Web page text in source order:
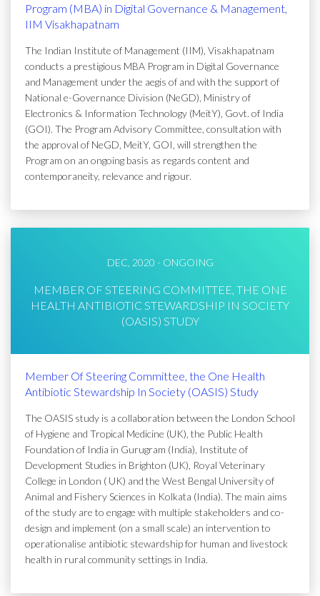
Program (MBA) in Digital Governance & Management,
IIM Visakhapatnam
The Indian Institute of Management (IIM), Visakhapatnam
conducts a prestigious MBA Program in Digital Governance
and Management under the aegis of and with the support of
National e-Governance Division (NeGD), Ministry of
Electronics & Information Technology (MeitY), Govt. of India
(GOI). The Program Advisory Committee, consultation with
the approval of NeGD, MeitY, GOI, will strengthen the
Program on an ongoing basis as regards content and
contemporaneity, relevance and rigour.
DEC, 2020 - ONGOING
MEMBER OF STEERING COMMITTEE, THE ONE
HEALTH ANTIBIOTIC STEWARDSHIP IN SOCIETY
(OASIS) STUDY
Member Of Steering Committee, the One Health
Antibiotic Stewardship In Society (OASIS) Study
The OASIS study is a collaboration between the London School
of Hygiene and Tropical Medicine (UK), the Public Health
Foundation of India in Gurugram (India), Institute of
Development Studies in Brighton (UK), Royal Veterinary
College in London ( UK) and the West Bengal University of
Animal and Fishery Sciences in Kolkata (India). The main aims
of the study are to engage with multiple stakeholders and co-
design and implement (on a small scale) an intervention to
operationalise antibiotic stewardship for human and livestock
health in rural community settings in India.